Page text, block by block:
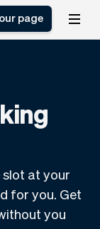
system
scheduler
page
at your
for you. Get
you